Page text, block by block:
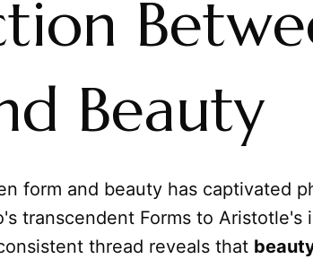
Beauty
form and beauty has captivated
transcendent Forms to Aristotle's
thread reveals that